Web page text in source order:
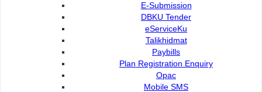
E-Submission
DBKU Tender
eServiceKu
Talikhidmat
Paybills
Plan Registration Enquiry
Opac
Mobile SMS
Online Visitors
Total Visitors